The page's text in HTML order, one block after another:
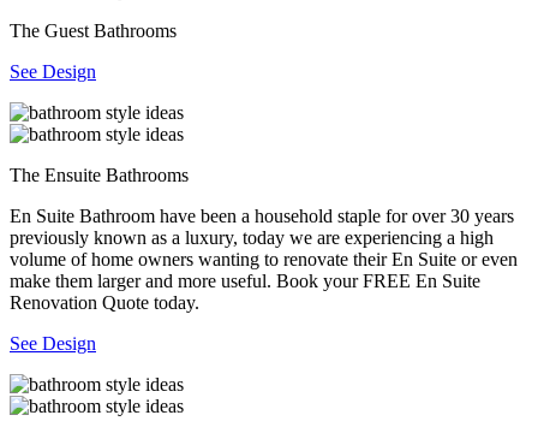
The Guest Bathrooms
See Design
The Ensuite Bathrooms
En Suite Bathroom have been a household staple for over 30 years
previously known as a luxury, today we are experiencing a high
volume of home owners wanting to renovate their En Suite or even
make them larger and more useful. Book your FREE En Suite
Renovation Quote today.
See Design